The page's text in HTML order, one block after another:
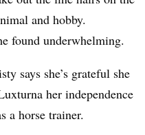
and hobby.
found underwhelming.
says she’s grateful she
her independence
a horse trainer.